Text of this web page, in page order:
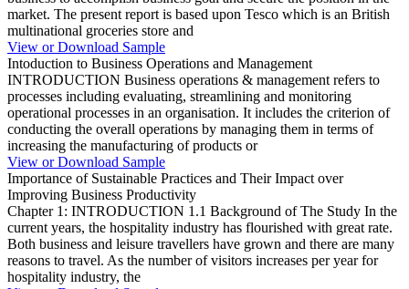
market. The present report is based upon Tesco which is an British
multinational groceries store and
View or Download Sample
Intoduction to Business Operations and Management
INTRODUCTION Business operations & management refers to
processes including evaluating, streamlining and monitoring
operational processes in an organisation. It includes the criterion of
conducting the overall operations by managing them in terms of
increasing the manufacturing of products or
View or Download Sample
Importance of Sustainable Practices and Their Impact over
Improving Business Productivity
Chapter 1: INTRODUCTION 1.1 Background of The Study In the
current years, the hospitality industry has flourished with great rate.
Both business and leisure travellers have grown and there are many
reasons to travel. As the number of visitors increases per year for
hospitality industry, the